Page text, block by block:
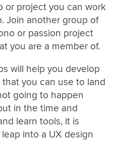
or project you can work
Join another group of
or passion project
you are a member of.
will help you develop
you can use to land
going to happen
in the time and
learn tools, it is
into a UX design